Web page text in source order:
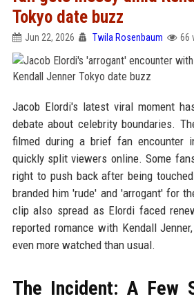
Tokyo date buzz
Jun 22, 2026 Twila Rosenbaum 66
Jacob Elordi's latest viral moment
debate about celebrity boundaries.
filmed during a brief fan encounter
quickly split viewers online. Some
right to push back after being
branded him 'rude' and 'arrogant' for
clip also spread as Elordi faced
reported romance with Kendall
even more watched than usual.
The Incident: A Few